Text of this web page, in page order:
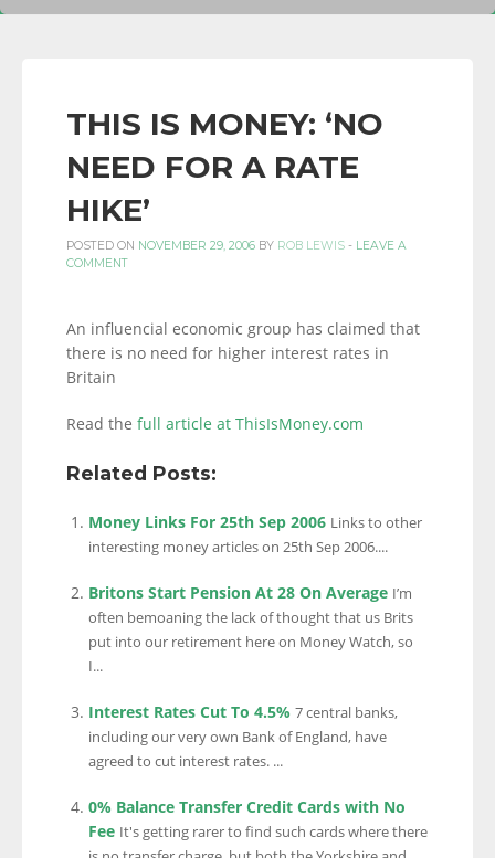
PERSONAL
INFORMATION
LINKS.
THIS IS MONEY: ‘NO
NEED FOR A RATE
HIKE’
POSTED ON NOVEMBER 29, 2006 BY ROB LEWIS - LEAVE A
COMMENT
An influencial economic group has claimed that
there is no need for higher interest rates in
Britain
Read the full article at ThisIsMoney.com
Related Posts:
Money Links For 25th Sep 2006 Links to other
interesting money articles on 25th Sep 2006....
Britons Start Pension At 28 On Average I’m
often bemoaning the lack of thought that us Brits
put into our retirement here on Money Watch, so
I...
Interest Rates Cut To 4.5% 7 central banks,
including our very own Bank of England, have
agreed to cut interest rates. ...
0% Balance Transfer Credit Cards with No
Fee It's getting rarer to find such cards where there